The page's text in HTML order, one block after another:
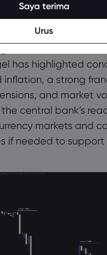
the SNB’s key
0.25%, markets are
to zero at the
June 19. SNB
has highlighted
inflation, a strong
and market
central bank’s
markets and
if needed to support
Saya terima
Urus